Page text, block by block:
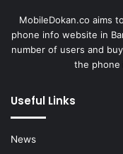
MobileDokan.co aims
phone info website in
number of users and
the phone
Useful Links
News